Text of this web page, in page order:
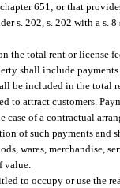
651; or that
s. 202, s. 202 with a s.
the total rent or license
shall include
be included in the
to attract customers.
of a contractual
of such payments
wares, merchandise,
value.
to occupy or use the